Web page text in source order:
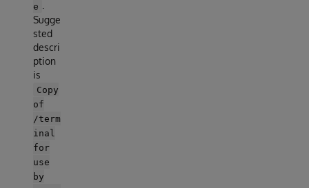
e
Sugge
sted
descri
ption
is
Copy
of
/term
inal
for
use
by